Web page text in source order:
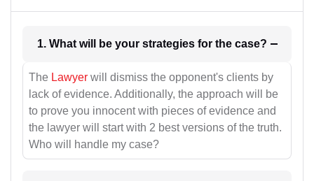
1. What will be your strategies for the case?
The Lawyer will dismiss the opponent's clients by
lack of evidence. Additionally, the approach will be
to prove you innocent with pieces of evidence and
the lawyer will start with 2 best versions of the truth.
Who will handle my case?